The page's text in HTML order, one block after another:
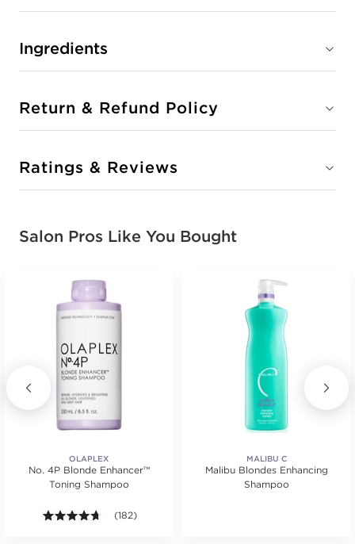
Ingredients
Return & Refund Policy
Ratings & Reviews
Salon Pros Like You Bought
OLAPLEX
No. 4P Blonde Enhancer™
Toning Shampoo
4.6 out of 5 stars. Average rating value of 182
(182)
MALIBU C
Malibu Blondes Enhancing
Shampoo